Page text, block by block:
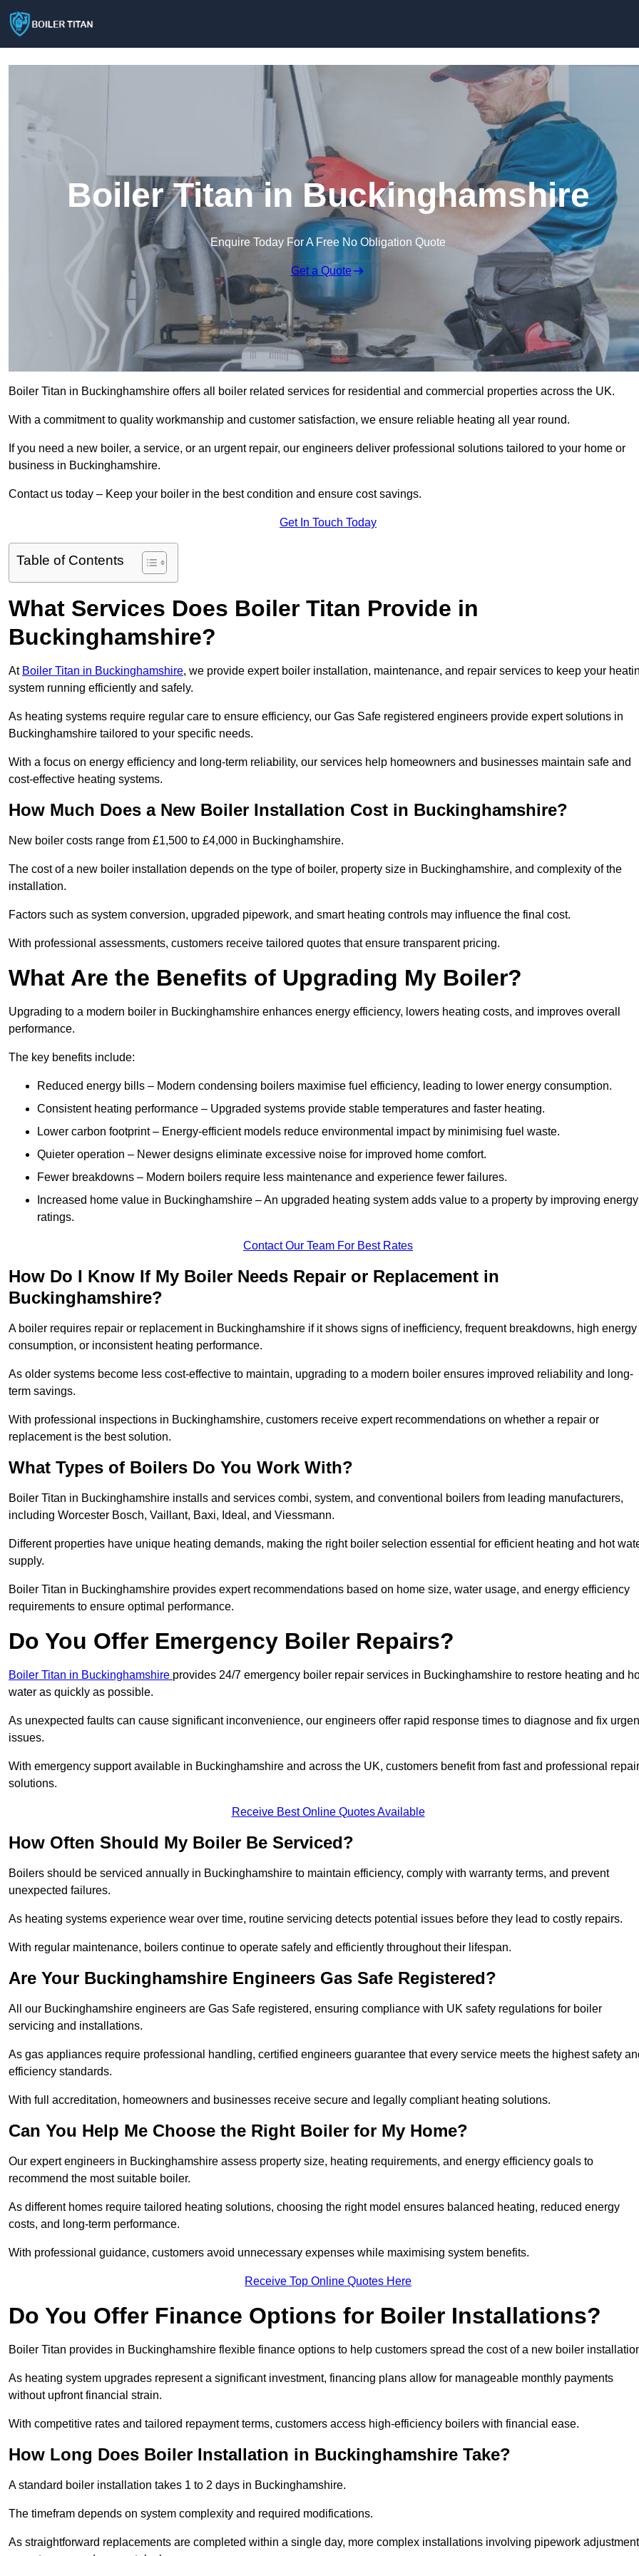
Boiler Titan in Buckinghamshire
Enquire Today For A Free No Obligation Quote
Get a Quote
Boiler Titan in Buckinghamshire offers all boiler related services for residential and commercial properties across the UK.
With a commitment to quality workmanship and customer satisfaction, we ensure reliable heating all year round.
If you need a new boiler, a service, or an urgent repair, our engineers deliver professional solutions tailored to your home or
business in Buckinghamshire.
Contact us today – Keep your boiler in the best condition and ensure cost savings.
Get In Touch Today
Table of Contents
What Services Does Boiler Titan Provide in
Buckinghamshire?
At Boiler Titan in Buckinghamshire, we provide expert boiler installation, maintenance, and repair services to keep your
system running efficiently and safely.
As heating systems require regular care to ensure efficiency, our Gas Safe registered engineers provide expert solutions in
Buckinghamshire tailored to your specific needs.
With a focus on energy efficiency and long-term reliability, our services help homeowners and businesses maintain safe and
cost-effective heating systems.
How Much Does a New Boiler Installation Cost in Buckinghamshire?
New boiler costs range from £1,500 to £4,000 in Buckinghamshire.
The cost of a new boiler installation depends on the type of boiler, property size in Buckinghamshire, and complexity of the
installation.
Factors such as system conversion, upgraded pipework, and smart heating controls may influence the final cost.
With professional assessments, customers receive tailored quotes that ensure transparent pricing.
What Are the Benefits of Upgrading My Boiler?
Upgrading to a modern boiler in Buckinghamshire enhances energy efficiency, lowers heating costs, and improves overall
performance.
The key benefits include:
Reduced energy bills – Modern condensing boilers maximise fuel efficiency, leading to lower energy consumption.
Consistent heating performance – Upgraded systems provide stable temperatures and faster heating.
Lower carbon footprint – Energy-efficient models reduce environmental impact by minimising fuel waste.
Quieter operation – Newer designs eliminate excessive noise for improved home comfort.
Fewer breakdowns – Modern boilers require less maintenance and experience fewer failures.
Increased home value in Buckinghamshire – An upgraded heating system adds value to a property by improving energy
ratings.
Contact Our Team For Best Rates
How Do I Know If My Boiler Needs Repair or Replacement in
Buckinghamshire?
A boiler requires repair or replacement in Buckinghamshire if it shows signs of inefficiency, frequent breakdowns, high energy
consumption, or inconsistent heating performance.
As older systems become less cost-effective to maintain, upgrading to a modern boiler ensures improved reliability and long-
term savings.
With professional inspections in Buckinghamshire, customers receive expert recommendations on whether a repair or
replacement is the best solution.
What Types of Boilers Do You Work With?
Boiler Titan in Buckinghamshire installs and services combi, system, and conventional boilers from leading manufacturers,
including Worcester Bosch, Vaillant, Baxi, Ideal, and Viessmann.
Different properties have unique heating demands, making the right boiler selection essential for efficient heating and hot
supply.
Boiler Titan in Buckinghamshire provides expert recommendations based on home size, water usage, and energy efficiency
requirements to ensure optimal performance.
Do You Offer Emergency Boiler Repairs?
Boiler Titan in Buckinghamshire provides 24/7 emergency boiler repair services in Buckinghamshire to restore heating and
water as quickly as possible.
As unexpected faults can cause significant inconvenience, our engineers offer rapid response times to diagnose and fix
issues.
With emergency support available in Buckinghamshire and across the UK, customers benefit from fast and professional repair
solutions.
Receive Best Online Quotes Available
How Often Should My Boiler Be Serviced?
Boilers should be serviced annually in Buckinghamshire to maintain efficiency, comply with warranty terms, and prevent
unexpected failures.
As heating systems experience wear over time, routine servicing detects potential issues before they lead to costly repairs.
With regular maintenance, boilers continue to operate safely and efficiently throughout their lifespan.
Are Your Buckinghamshire Engineers Gas Safe Registered?
All our Buckinghamshire engineers are Gas Safe registered, ensuring compliance with UK safety regulations for boiler
servicing and installations.
As gas appliances require professional handling, certified engineers guarantee that every service meets the highest safety
efficiency standards.
With full accreditation, homeowners and businesses receive secure and legally compliant heating solutions.
Can You Help Me Choose the Right Boiler for My Home?
Our expert engineers in Buckinghamshire assess property size, heating requirements, and energy efficiency goals to
recommend the most suitable boiler.
As different homes require tailored heating solutions, choosing the right model ensures balanced heating, reduced energy
costs, and long-term performance.
With professional guidance, customers avoid unnecessary expenses while maximising system benefits.
Receive Top Online Quotes Here
Do You Offer Finance Options for Boiler Installations?
Boiler Titan provides in Buckinghamshire flexible finance options to help customers spread the cost of a new boiler
As heating system upgrades represent a significant investment, financing plans allow for manageable monthly payments
without upfront financial strain.
With competitive rates and tailored repayment terms, customers access high-efficiency boilers with financial ease.
How Long Does Boiler Installation in Buckinghamshire Take?
A standard boiler installation takes 1 to 2 days in Buckinghamshire.
The timefram depends on system complexity and required modifications.
As straightforward replacements are completed within a single day, more complex installations involving pipework